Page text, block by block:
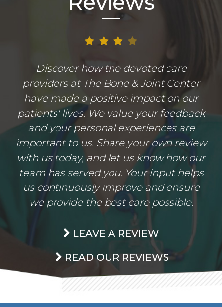
Discover how the devoted care
providers at The Bone & Joint Center
have made a positive impact on our
patients' lives. We value your feedback
and your personal experiences are
important to us. Share your own review
with us today, and let us know how our
team has served you. Your input helps
us continuously improve and ensure
we provide the best care possible.
LEAVE A REVIEW
READ OUR REVIEWS